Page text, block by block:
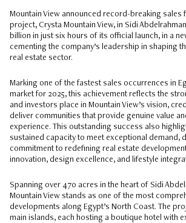
Mountain View announced record-breaking sales
project, Crysta Mountain View, in Sidi
billion in just six hours of its official launch, in a
cementing the company’s leadership in shaping
real estate sector.
Marking one of the fastest sales occurrences in
market for 2025, this achievement reflects the
and investors place in Mountain View’s vision,
deliver communities that provide genuine value
experience. This outstanding success also
sustained capacity to meet exceptional demand,
commitment to redefining real estate
innovation, design excellence, and lifestyle
Spanning over 470 acres in the heart of Sidi
Mountain View stands as one of the most
developments along Egypt’s North Coast. The
main islands, each hosting a boutique hotel with